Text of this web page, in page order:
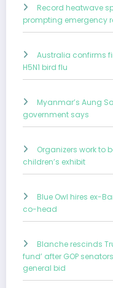
Record heatwave
prompting emergency
Australia confirms
H5N1 bird flu
Myanmar’s Aung
government says
Organizers work to
children’s exhibit
Blue Owl hires ex-
co-head
Blanche rescinds
fund’ after GOP
general bid